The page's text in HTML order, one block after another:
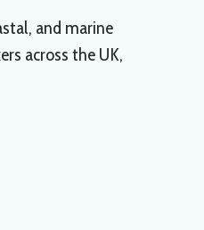
and marine
across the UK,